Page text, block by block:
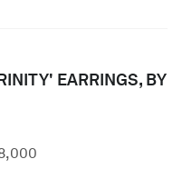
EARRINGS, BY